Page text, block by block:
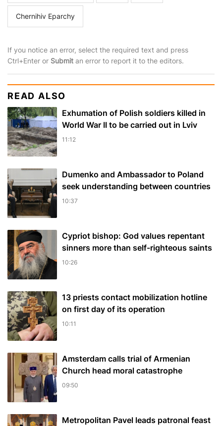
Chernihiv Eparchy
If you notice an error, select the required text and press
Ctrl+Enter or Submit an error to report it to the editors.
READ ALSO
Exhumation of Polish soldiers killed in
World War II to be carried out in Lviv
11:12
Dumenko and Ambassador to Poland
seek understanding between countries
10:37
Cypriot bishop: God values repentant
sinners more than self-righteous saints
10:26
13 priests contact mobilization hotline
on first day of its operation
10:11
Amsterdam calls trial of Armenian
Church head moral catastrophe
09:50
Metropolitan Pavel leads patronal feast